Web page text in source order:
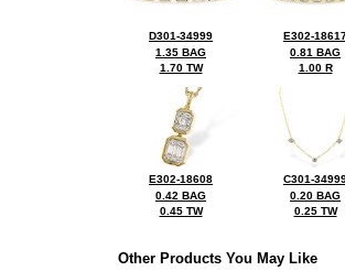
D301-34999
1.35 BAG
1.70 TW
E302-
0.81 BAG
1.00 R
E302-18608
0.42 BAG
0.45 TW
C301-
0.20 BAG
0.25 TW
Other Products You May Like